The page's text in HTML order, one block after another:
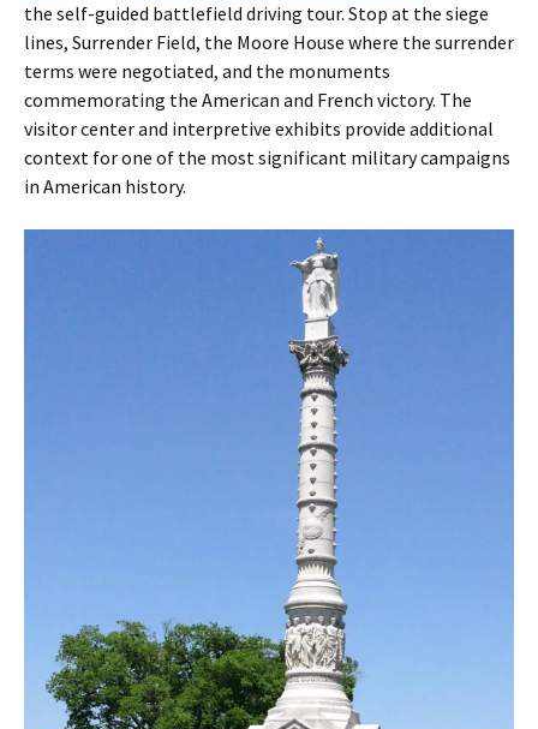
the self-guided battlefield driving tour. Stop at the siege
lines, Surrender Field, the Moore House where the surrender
terms were negotiated, and the monuments
commemorating the American and French victory. The
visitor center and interpretive exhibits provide additional
context for one of the most significant military campaigns
in American history.